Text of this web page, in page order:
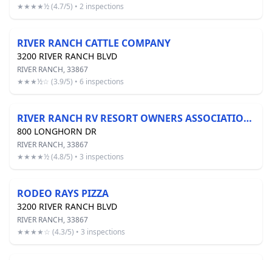
★★★★½ (4.7/5) • 2 inspections
RIVER RANCH CATTLE COMPANY
3200 RIVER RANCH BLVD
RIVER RANCH, 33867
★★★½☆ (3.9/5) • 6 inspections
RIVER RANCH RV RESORT OWNERS ASSOCIATION INC
800 LONGHORN DR
RIVER RANCH, 33867
★★★★½ (4.8/5) • 3 inspections
RODEO RAYS PIZZA
3200 RIVER RANCH BLVD
RIVER RANCH, 33867
★★★★☆ (4.3/5) • 3 inspections